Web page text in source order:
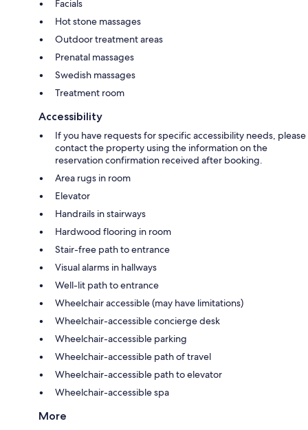
Facials
Hot stone massages
Outdoor treatment areas
Prenatal massages
Swedish massages
Treatment room
Accessibility
If you have requests for specific accessibility needs, please
contact the property using the information on the
reservation confirmation received after booking.
Area rugs in room
Elevator
Handrails in stairways
Hardwood flooring in room
Stair-free path to entrance
Visual alarms in hallways
Well-lit path to entrance
Wheelchair accessible (may have limitations)
Wheelchair-accessible concierge desk
Wheelchair-accessible parking
Wheelchair-accessible path of travel
Wheelchair-accessible path to elevator
Wheelchair-accessible spa
More